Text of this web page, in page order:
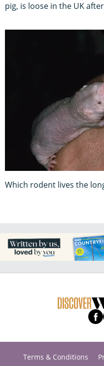
pig, is loose in the UK
Which rodent lives the
Terms & Conditions